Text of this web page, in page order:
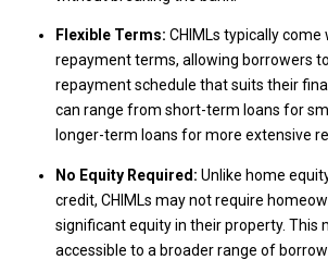
Flexible Terms: CHIMLs typically come
repayment terms, allowing borrowers
repayment schedule that suits their
can range from short-term loans for
longer-term loans for more extensive
No Equity Required: Unlike home
credit, CHIMLs may not require
significant equity in their property. This
accessible to a broader range of